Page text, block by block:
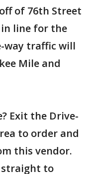
of 76th Street
in line for the
way traffic will
Mile and
Exit the Drive-
to order and
this vendor.
straight to